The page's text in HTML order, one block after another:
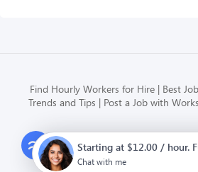
Find Hourly Workers for Hire Best
Trends and Tips
Post a Job with
for
Starting at $12.00 / hour.
Chat with me